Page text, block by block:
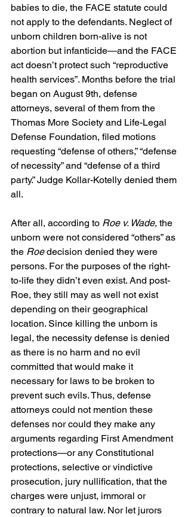
babies to die, the FACE statute could
not apply to the defendants. Neglect of
unborn children born-alive is not
abortion but infanticide—and the FACE
act doesn’t protect such “reproductive
health services”. Months before the trial
began on August 9th, defense
attorneys, several of them from the
Thomas More Society and Life-Legal
Defense Foundation, filed motions
requesting “defense of others,” “defense
of necessity” and “defense of a third
party.” Judge Kollar-Kotelly denied them
all.
After all, according to Roe v. Wade, the
unborn were not considered “others” as
the Roe decision denied they were
persons. For the purposes of the right-
to-life they didn’t even exist. And post-
Roe, they still may as well not exist
depending on their geographical
location. Since killing the unborn is
legal, the necessity defense is denied
as there is no harm and no evil
committed that would make it
necessary for laws to be broken to
prevent such evils. Thus, defense
attorneys could not mention these
defenses nor could they make any
arguments regarding First Amendment
protections—or any Constitutional
protections, selective or vindictive
prosecution, jury nullification, that the
charges were unjust, immoral or
contrary to natural law. Nor let jurors